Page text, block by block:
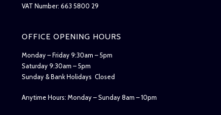
VAT Number: 663 5800 29
OFFICE OPENING HOURS
Monday – Friday 9:30am – 5pm
Saturday 9:30am – 5pm
Sunday & Bank Holidays Closed
Anytime Hours: Monday – Sunday 8am – 10pm